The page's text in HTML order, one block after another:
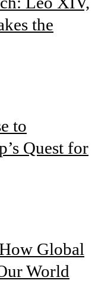
the
to
Quest for
Global
World